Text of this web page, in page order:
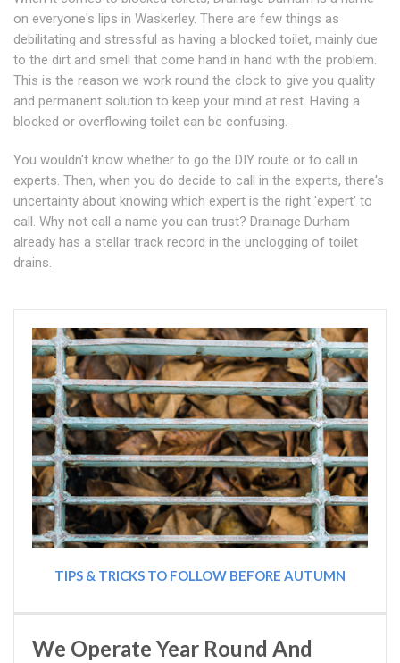
on everyone's lips in Waskerley. There are few things as
debilitating and stressful as having a blocked toilet, mainly due
to the dirt and smell that come hand in hand with the problem.
This is the reason we work round the clock to give you quality
and permanent solution to keep your mind at rest. Having a
blocked or overflowing toilet can be confusing.
You wouldn't know whether to go the DIY route or to call in
experts. Then, when you do decide to call in the experts, there's
uncertainty about knowing which expert is the right 'expert' to
call. Why not call a name you can trust? Drainage Durham
already has a stellar track record in the unclogging of toilet
drains.
TIPS & TRICKS TO FOLLOW BEFORE AUTUMN
We Operate Year Round And